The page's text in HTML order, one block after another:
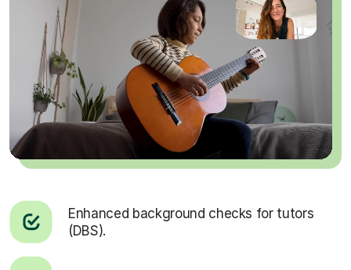
Enhanced background checks for tutors
(DBS).